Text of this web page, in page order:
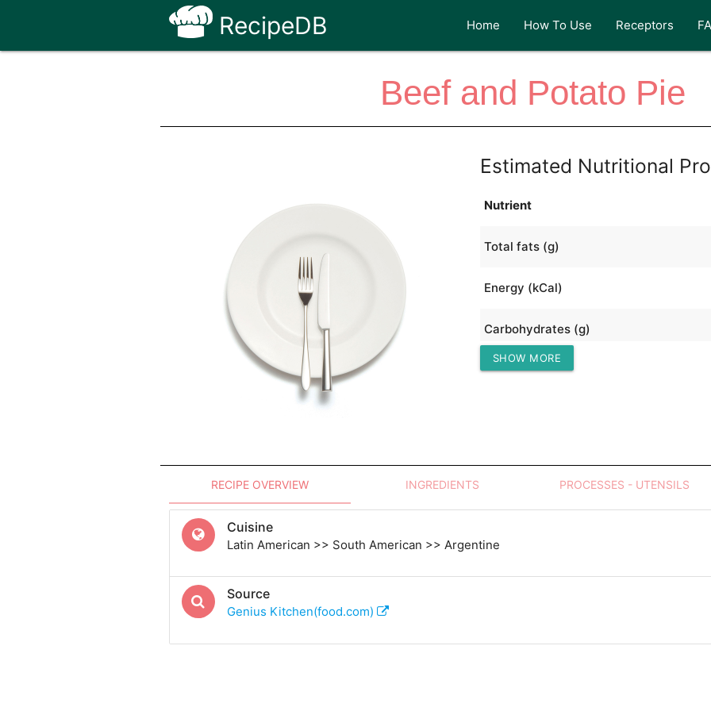
RecipeDB Home How To Use Receptors
Beef and Potato Pie
Estimated Nutritional
Nutrient
Total fats (g)
Energy (kCal)
Carbohydrates (g)
Protein (g)
SHOW MORE
RECIPE OVERVIEW INGREDIENTS PROCESSES - UTENSILS
Cuisine
Latin American >> South American >> Argentine
Source
Genius Kitchen(food.com)